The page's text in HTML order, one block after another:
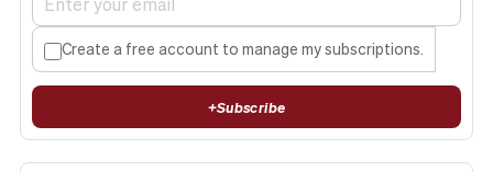
Create a free account to manage my subscriptions.
+Subscribe